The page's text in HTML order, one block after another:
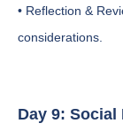
• Reflection &
considerations.
Day 9: Social